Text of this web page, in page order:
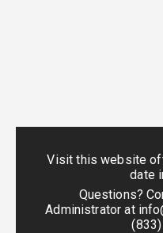
Visit this website
date
Questions?
Administrator at